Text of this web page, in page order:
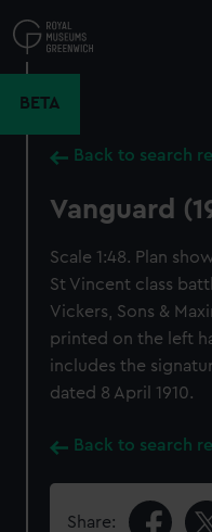
to
main
BETA
Back to search
Vanguard
Scale 1:48. Plan
St Vincent class
Vickers, Sons &
printed on the left
includes the
dated 8 April 1910.
Back to search
Share: